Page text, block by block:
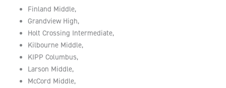
Finland Middle,
Grandview High,
Holt Crossing Intermediate,
Kilbourne Middle,
KIPP Columbus,
Larson Middle,
McCord Middle,